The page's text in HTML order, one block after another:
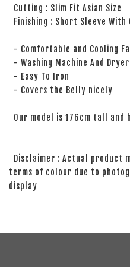
Cutting : Slim Fit Asian Size
Finishing : Short Sleeve With
- Comfortable and Cooling
- Washing Machine And
- Easy To Iron
- Covers the Belly nicely
Our model is 176cm tall and
Disclaimer : Actual product
terms of colour due to
display